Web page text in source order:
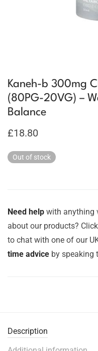
Kaneh-b 300mg
(80PG-20VG) –
Balance
£18.80
Out of stock
Need help with anything
about our products?
to chat with one of our
time advice by speaking
Description